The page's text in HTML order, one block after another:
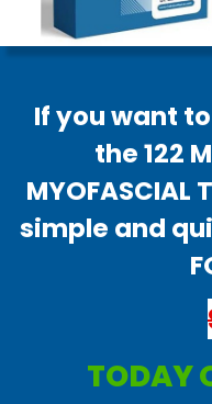
If you want
the 122
MYOFASCIAL
simple and
TODAY